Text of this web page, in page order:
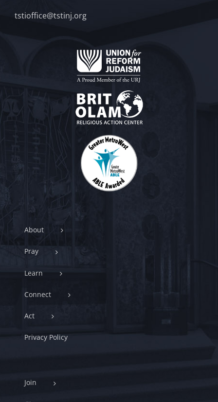
tstioffice@tstinj.org
About
Pray
Learn
Connect
Act
Privacy Policy
Join